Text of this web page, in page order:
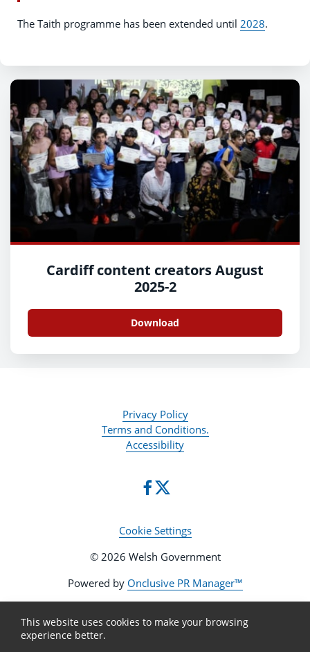
The Taith programme has been extended until 2028.
Cardiff content creators August
2025-2
Download
Privacy Policy
Terms and Conditions.
Accessibility
Cookie Settings
© 2026 Welsh Government
Powered by Onclusive PR Manager™
This website uses cookies to make your browsing
experience better.